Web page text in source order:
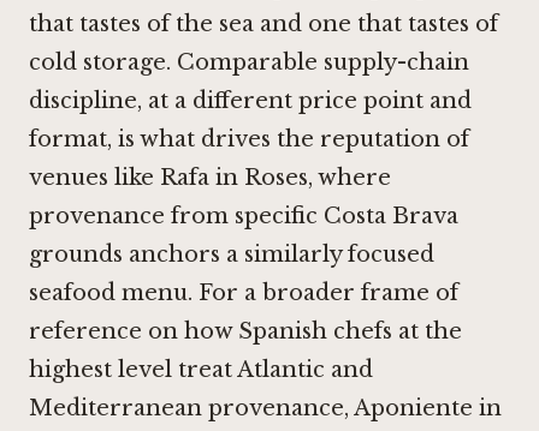
that tastes of the sea and one that tastes of
cold storage. Comparable supply-chain
discipline, at a different price point and
format, is what drives the reputation of
venues like Rafa in Roses, where
provenance from specific Costa Brava
grounds anchors a similarly focused
seafood menu. For a broader frame of
reference on how Spanish chefs at the
highest level treat Atlantic and
Mediterranean provenance, Aponiente in